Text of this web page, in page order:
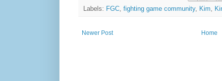
Labels: FGC, fighting game community, Kim,
Newer Post Home